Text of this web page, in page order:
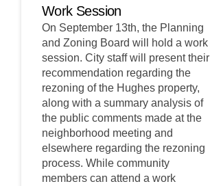
Work Session
On September 13th, the Planning
and Zoning Board will hold a work
session. City staff will present their
recommendation regarding the
rezoning of the Hughes property,
along with a summary analysis of
the public comments made at the
neighborhood meeting and
elsewhere regarding the rezoning
process. While community
members can attend a work